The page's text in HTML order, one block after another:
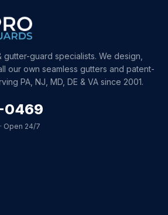
guard specialists. We design,
our own seamless gutters and patent-
PA, NJ, MD, DE & VA since 2001.
0469
Open 24/7